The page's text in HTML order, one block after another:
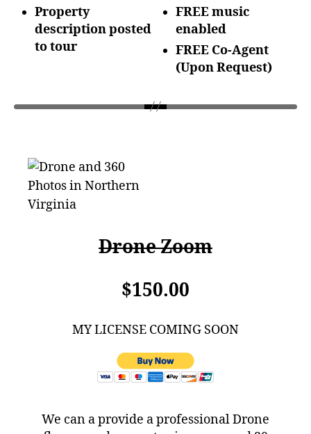
Property
description posted
to tour
FREE music
enabled
FREE Co-Agent
(UponRequest)
Drone Zoom
$150.00
MY LICENSE COMING SOON
We can a provide a professional Drone